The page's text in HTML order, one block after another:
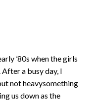
’80s when the girls
a busy day, I
not heavysomething
us down as the